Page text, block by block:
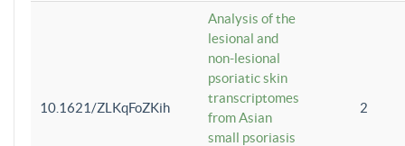
10.1621/ZLKqFoZKih
Analysis of the
lesional and
non-lesional
psoriatic skin
transcriptomes
from Asian
small psoriasis
2